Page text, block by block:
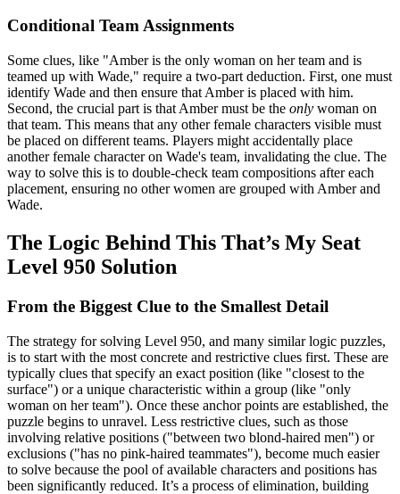
Conditional Team Assignments
Some clues, like "Amber is the only woman on her team and is
teamed up with Wade," require a two-part deduction. First, one must
identify Wade and then ensure that Amber is placed with him.
Second, the crucial part is that Amber must be the only woman on
that team. This means that any other female characters visible must
be placed on different teams. Players might accidentally place
another female character on Wade's team, invalidating the clue. The
way to solve this is to double-check team compositions after each
placement, ensuring no other women are grouped with Amber and
Wade.
The Logic Behind This That’s My Seat
Level 950 Solution
From the Biggest Clue to the Smallest Detail
The strategy for solving Level 950, and many similar logic puzzles,
is to start with the most concrete and restrictive clues first. These are
typically clues that specify an exact position (like "closest to the
surface") or a unique characteristic within a group (like "only
woman on her team"). Once these anchor points are established, the
puzzle begins to unravel. Less restrictive clues, such as those
involving relative positions ("between two blond-haired men") or
exclusions ("has no pink-haired teammates"), become much easier
to solve because the pool of available characters and positions has
been significantly reduced. It’s a process of elimination, building